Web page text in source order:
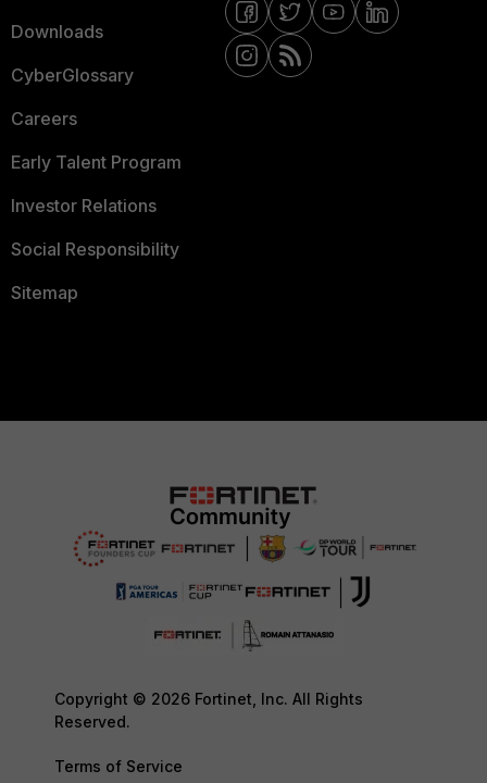
Downloads
CyberGlossary
Careers
Early Talent Program
Investor Relations
Social Responsibility
Sitemap
Copyright © 2026 Fortinet, Inc. All Rights
Reserved.
Terms of Service